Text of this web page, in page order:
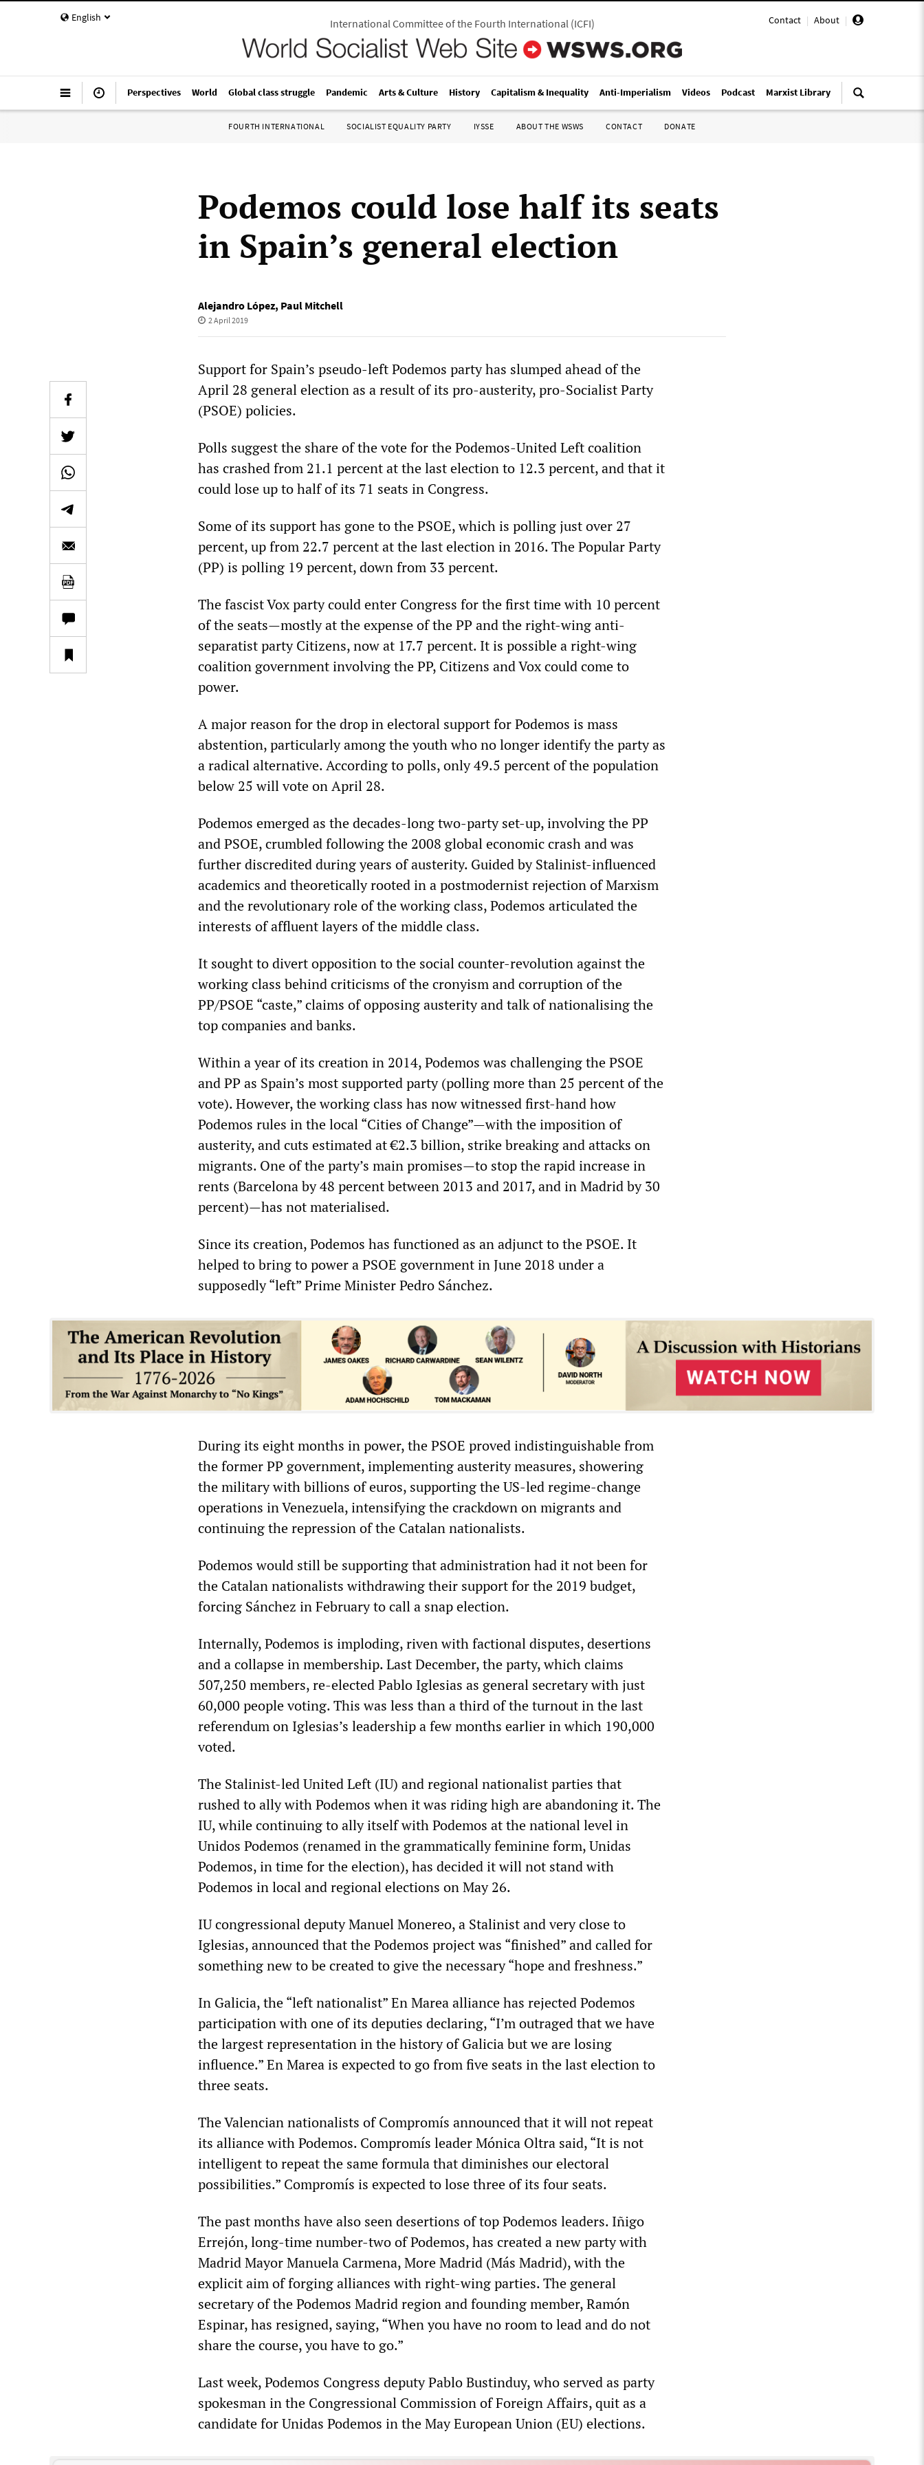
English Contact | About |
International Committee of the Fourth International(ICFI)
Perspectives World Global class struggle Pandemic Arts & Culture History Capitalism & Inequality Anti-Imperialism Videos Podcast Marxist Library
FOURTH INTERNATIONAL SOCIALIST EQUALITY PARTY IYSSE ABOUT THE WSWS CONTACT DONATE
Podemos could lose half its seats
in Spain’s general election
Alejandro López, Paul Mitchell
2 April 2019
Support for Spain’s pseudo-left Podemos party has slumped ahead of the
April 28 general election as a result of its pro-austerity, pro-Socialist Party
(PSOE) policies.
Polls suggest the share of the vote for the Podemos-United Left coalition
has crashed from 21.1 percent at the last election to 12.3 percent, and that it
could lose up to half of its 71 seats in Congress.
Some of its support has gone to the PSOE, which is polling just over 27
percent, up from 22.7 percent at the last election in 2016. The Popular Party
(PP) is polling 19 percent, down from 33 percent.
The fascist Vox party could enter Congress for the first time with 10 percent
of the seats—mostly at the expense of the PP and the right-wing anti-
separatist party Citizens, now at 17.7 percent. It is possible a right-wing
coalition government involving the PP, Citizens and Vox could come to
power.
A major reason for the drop in electoral support for Podemos is mass
abstention, particularly among the youth who no longer identify the party as
a radical alternative. According to polls, only 49.5 percent of the population
below 25 will vote on April 28.
Podemos emerged as the decades-long two-party set-up, involving the PP
and PSOE, crumbled following the 2008 global economic crash and was
further discredited during years of austerity. Guided by Stalinist-influenced
academics and theoretically rooted in a postmodernist rejection of Marxism
and the revolutionary role of the working class, Podemos articulated the
interests of affluent layers of the middle class.
It sought to divert opposition to the social counter-revolution against the
working class behind criticisms of the cronyism and corruption of the
PP/PSOE “caste,” claims of opposing austerity and talk of nationalising the
top companies and banks.
Within a year of its creation in 2014, Podemos was challenging the PSOE
and PP as Spain’s most supported party (polling more than 25 percent of the
vote). However, the working class has now witnessed first-hand how
Podemos rules in the local “Cities of Change”—with the imposition of
austerity, and cuts estimated at €2.3 billion, strike breaking and attacks on
migrants. One of the party’s main promises—to stop the rapid increase in
rents (Barcelona by 48 percent between 2013 and 2017, and in Madrid by 30
percent)—has not materialised.
Since its creation, Podemos has functioned as an adjunct to the PSOE. It
helped to bring to power a PSOE government in June 2018 under a
supposedly “left” Prime Minister Pedro Sánchez.
During its eight months in power, the PSOE proved indistinguishable from
the former PP government, implementing austerity measures, showering
the military with billions of euros, supporting the US-led regime-change
operations in Venezuela, intensifying the crackdown on migrants and
continuing the repression of the Catalan nationalists.
Podemos would still be supporting that administration had it not been for
the Catalan nationalists withdrawing their support for the 2019 budget,
forcing Sánchez in February to call a snap election.
Internally, Podemos is imploding, riven with factional disputes, desertions
and a collapse in membership. Last December, the party, which claims
507,250 members, re-elected Pablo Iglesias as general secretary with just
60,000 people voting. This was less than a third of the turnout in the last
referendum on Iglesias’s leadership a few months earlier in which 190,000
voted.
The Stalinist-led United Left (IU) and regional nationalist parties that
rushed to ally with Podemos when it was riding high are abandoning it. The
IU, while continuing to ally itself with Podemos at the national level in
Unidos Podemos (renamed in the grammatically feminine form, Unidas
Podemos, in time for the election), has decided it will not stand with
Podemos in local and regional elections on May 26.
IU congressional deputy Manuel Monereo, a Stalinist and very close to
Iglesias, announced that the Podemos project was “finished” and called for
something new to be created to give the necessary “hope and freshness.”
In Galicia, the “left nationalist” En Marea alliance has rejected Podemos
participation with one of its deputies declaring, “I’m outraged that we have
the largest representation in the history of Galicia but we are losing
influence.” En Marea is expected to go from five seats in the last election to
three seats.
The Valencian nationalists of Compromís announced that it will not repeat
its alliance with Podemos. Compromís leader Mónica Oltra said, “It is not
intelligent to repeat the same formula that diminishes our electoral
possibilities.” Compromís is expected to lose three of its four seats.
The past months have also seen desertions of top Podemos leaders. Iñigo
Errejón, long-time number-two of Podemos, has created a new party with
Madrid Mayor Manuela Carmena, More Madrid (Más Madrid), with the
explicit aim of forging alliances with right-wing parties. The general
secretary of the Podemos Madrid region and founding member, Ramón
Espinar, has resigned, saying, “When you have no room to lead and do not
share the course, you have to go.”
Last week, Podemos Congress deputy Pablo Bustinduy, who served as party
spokesman in the Congressional Commission of Foreign Affairs, quit as a
candidate for Unidas Podemos in the May European Union (EU) elections.